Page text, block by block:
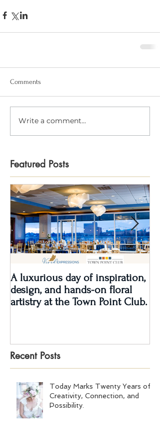
Comments
Write a comment...
Featured Posts
A luxurious day of inspiration,
design, and hands-on floral
artistry at the Town Point Club.
Recent Posts
Today Marks Twenty Years of
Creativity, Connection, and
Possibility.